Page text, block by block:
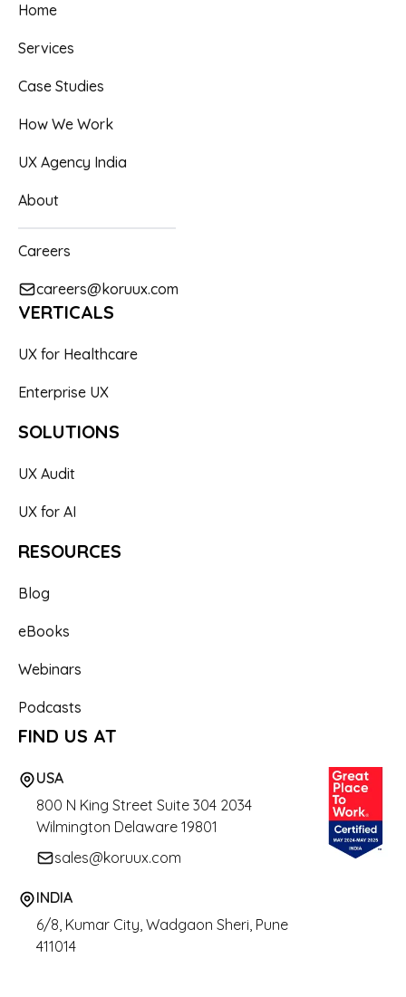
Home
Services
Case Studies
How We Work
UX Agency India
About
Careers
careers@koruux.com
VERTICALS
UX for Healthcare
Enterprise UX
SOLUTIONS
UX Audit
UX for AI
RESOURCES
Blog
eBooks
Webinars
Podcasts
FIND US AT
USA
800 N King Street Suite 304 2034
Wilmington Delaware 19801
sales@koruux.com
INDIA
6/8, Kumar City, Wadgaon Sheri, Pune
411014